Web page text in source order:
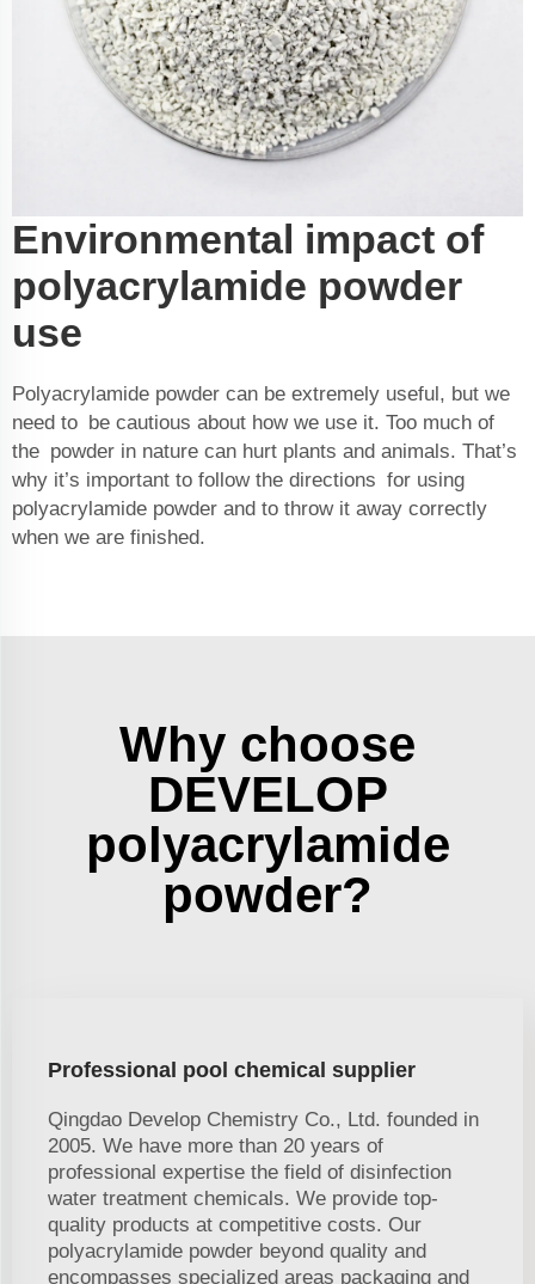
Environmental impact of
polyacrylamide powder
use
Polyacrylamide powder can be extremely useful, but we
need to be cautious about how we use it. Too much of
the powder in nature can hurt plants and animals. That’s
why it’s important to follow the directions for using
polyacrylamide powder and to throw it away correctly
when we are finished.
Why choose
DEVELOP
polyacrylamide
powder?
Professional pool chemical supplier
Qingdao Develop Chemistry Co., Ltd. founded in
2005. We have more than 20 years of
professional expertise the field of disinfection
water treatment chemicals. We provide top-
quality products at competitive costs. Our
polyacrylamide powder beyond quality and
encompasses specialized areas packaging and